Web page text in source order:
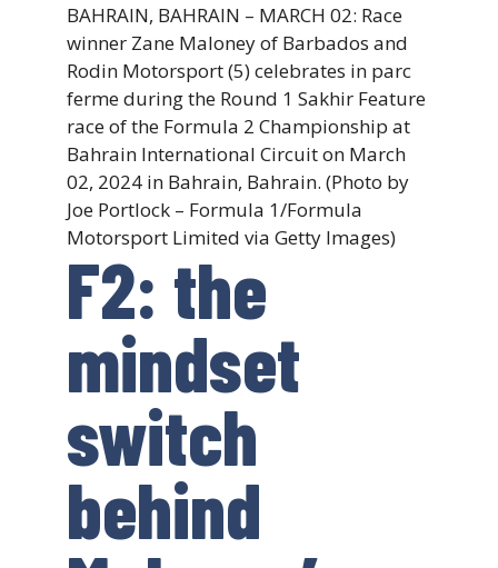
BAHRAIN, BAHRAIN – MARCH 02: Race
winner Zane Maloney of Barbados and
Rodin Motorsport (5) celebrates in parc
ferme during the Round 1 Sakhir Feature
race of the Formula 2 Championship at
Bahrain International Circuit on March
02, 2024 in Bahrain, Bahrain. (Photo by
Joe Portlock – Formula 1/Formula
Motorsport Limited via Getty Images)
F2: the
mindset
switch
behind